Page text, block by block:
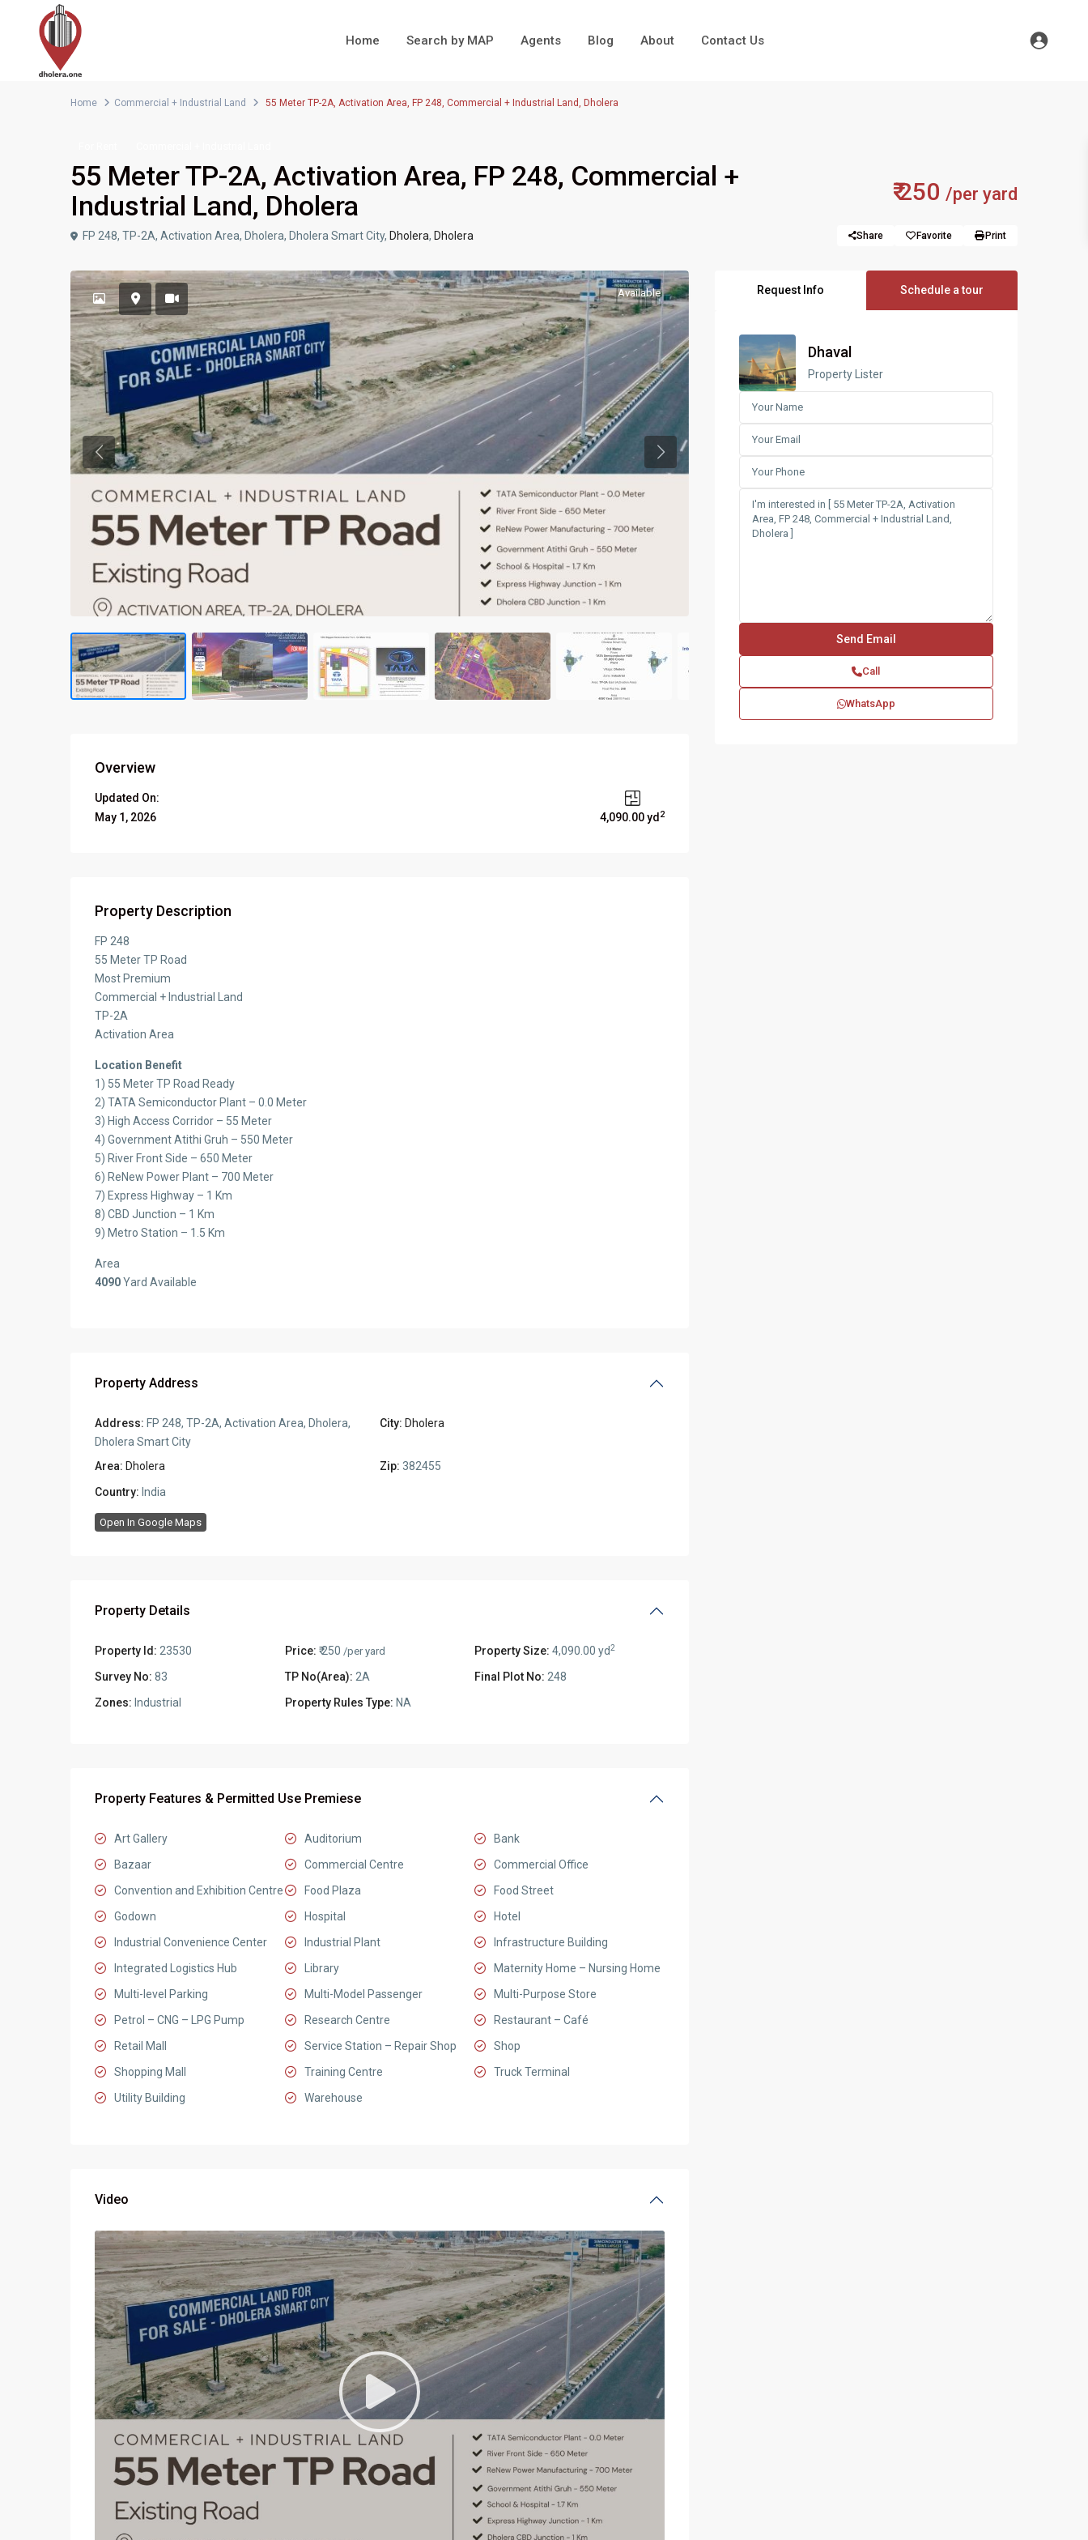
Home Search by MAP Agents Blog About Contact Us
Home Commercial + Industrial Land 55 Meter TP-2A, Activation Area, FP 248, Commercial + Industrial Land, Dholera
55 Meter TP-2A, Activation Area, FP 248, Commercial +
Industrial Land, Dholera
₹ 250 /per yard
FP 248, TP-2A, Activation Area, Dholera, Dholera Smart City, Dholera, Dholera Share Favorite Print
Available
Previous Previous
Overview
Updated On:
May 1, 2026
4,090.00 yd 2
Property Description
FP 248
55 Meter TP Road
Most Premium
Commercial + Industrial Land
TP-2A
Activation Area
Location Benefit
1) 55 Meter TP Road Ready
2) TATA Semiconductor Plant – 0.0 Meter
3) High Access Corridor – 55 Meter
4) Government Atithi Gruh – 550 Meter
5) River Front Side – 650 Meter
6) ReNew Power Plant – 700 Meter
7) Express Highway – 1 Km
8) CBD Junction – 1 Km
9) Metro Station – 1.5 Km
Area
4090Yard Available
Property Address
Address: FP 248, TP-2A, Activation Area, Dholera,
Dholera Smart City
City: Dholera
Area: Dholera Zip: 382455
Country: India
Open In Google Maps
Property Details
Property Id: 23530 Price: ₹ 250 /per yard Property Size: 4,090.00 yd2
Survey No: 83 TP No(Area): 2A Final Plot No: 248
Zones: Industrial Property Rules Type: NA
Property Features & Permitted Use Premiese
Art Gallery Auditorium
Bank
Bazaar
Commercial Centre
Commercial Office
Convention and Exhibition Centre
Food Plaza
Food Street
Godown
Hospital
Hotel
Industrial Convenience Center
Industrial Plant
Infrastructure Building
Integrated Logistics Hub
Library
Maternity Home – Nursing Home
Multi-level Parking
Multi-Model Passenger
Multi-Purpose Store
Petrol – CNG – LPG Pump
Research Centre
Restaurant – Café
Retail Mall
Service Station – Repair Shop
Shop
Shopping Mall
Training Centre
Truck Terminal
Utility Building
Warehouse
Video
Request Info Schedule a tour
Dhaval
Property Lister
Call
WhatsApp